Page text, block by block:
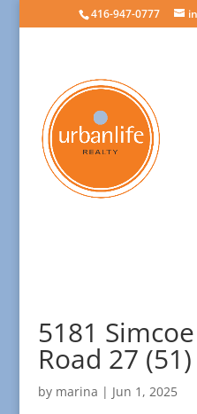
416-947-0777
5181
Road 27 (51)
by marina | Jun 1, 2025